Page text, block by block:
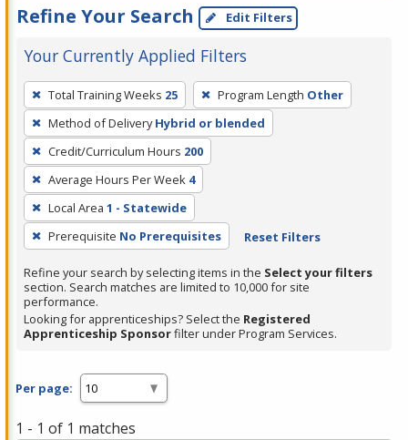
Refine Your Search Edit Filters
Your Currently Applied Filters
To
remove
a
filter,
press
Enter
or
Spacebar.
Total Training Weeks 25 Program Length Other
Method of Delivery Hybrid or blended
Credit/Curriculum Hours 200
Average Hours Per Week 4
Local Area 1 - Statewide
Prerequisite No Prerequisites Reset Filters
Refine your search by selecting items in the Select your filters
section. Search matches are limited to 10,000 for site
performance.
Looking for apprenticeships? Select the Registered
Apprenticeship Sponsorfilter under Program Services.
Per page:
1 - 1 of 1 matches